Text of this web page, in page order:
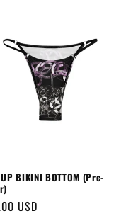
BIKINI BOTTOM (Pre-
USD